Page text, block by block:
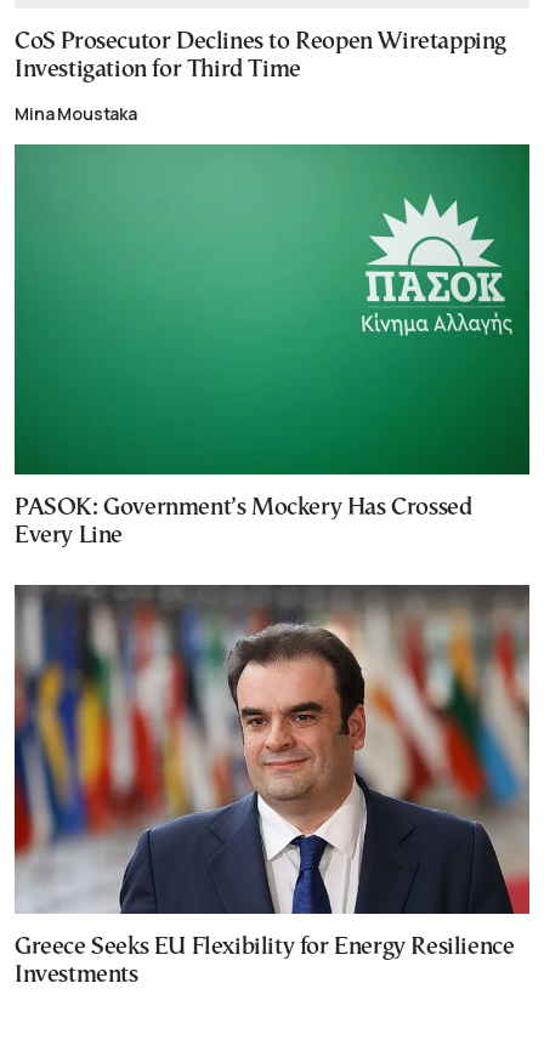
CoS Prosecutor Declines to Reopen Wiretapping
Investigation for Third Time
Mina Moustaka
PASOK: Government’s Mockery Has Crossed
Every Line
Greece Seeks EU Flexibility for Energy Resilience
Investments